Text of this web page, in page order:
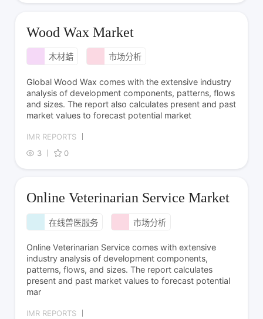
Wood Wax Market
木材蜡 市场分析
Global Wood Wax comes with the extensive industry
analysis of development components, patterns, flows
and sizes. The report also calculates present and past
market values to forecast potential market
IMR REPORTS
3
0
Online Veterinarian Service Market
在线兽医服务 市场分析
Online Veterinarian Service comes with extensive
industry analysis of development components,
patterns, flows, and sizes. The report calculates
present and past market values to forecast potential
mar
IMR REPORTS